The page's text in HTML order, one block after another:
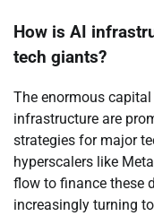
How is AI
tech giants?
The enormous
infrastructure are
strategies for major
hyperscalers like
flow to finance these
increasingly turning